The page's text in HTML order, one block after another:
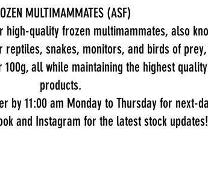
MULTIMAMMATES (ASF)
quality frozen multimammates, also
snakes, monitors, and birds of
all while maintaining the highest
products.
by 11:00 am Monday to Thursday for next-
and Instagram for the latest stock updates!